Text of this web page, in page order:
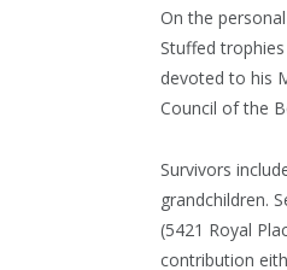
On the
Stuffed
devoted to his
Council of the
Survivors
grandchildren.
(5421 Royal
contribution